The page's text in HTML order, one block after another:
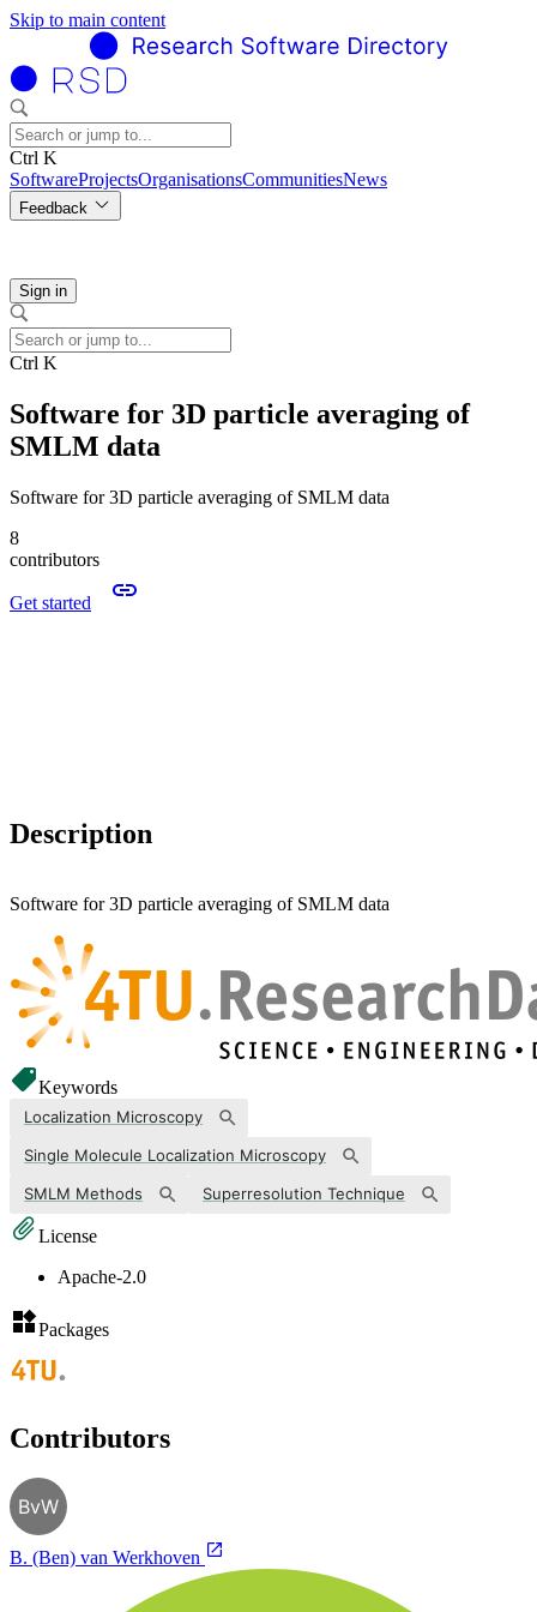
Skip to main content
Ctrl K
SoftwareProjectsOrganisationsCommunitiesNews
Feedback
Sign in
Ctrl K
Software for 3D particle averaging of
SMLM data
Software for 3D particle averaging of SMLM data
8
contributors
Get started
Description
Software for 3D particle averaging of SMLM data
Keywords
Localization Microscopy
Single Molecule Localization Microscopy
SMLM Methods
Superresolution Technique
License
Apache-2.0
Packages
Contributors
BvW
B. (Ben) van Werkhoven